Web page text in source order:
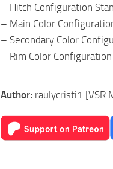
– Hitch Configuration
– Main Color
– Secondary Color
– Rim Color Configuration
Author: raulycristi1 [VSR